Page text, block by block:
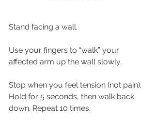
Stand facing a wall.
Use your fingers to “walk” your
affected arm up the wall slowly.
Stop when you feel tension (not pain).
Hold for 5 seconds, then walk back
down. Repeat 10 times.